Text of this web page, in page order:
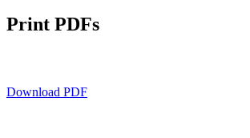
Print PDFs
Download PDF